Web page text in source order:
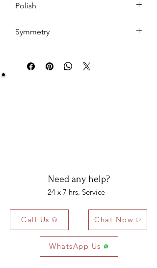
Polish
Symmetry
Need any help?
24 x 7 hrs. Service
Call Us Chat Now
WhatsApp Us